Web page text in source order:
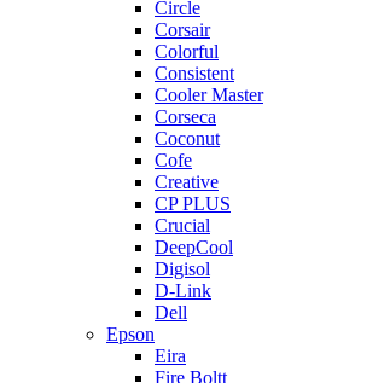
Circle
Corsair
Colorful
Consistent
Cooler Master
Corseca
Coconut
Cofe
Creative
CP PLUS
Crucial
DeepCool
Digisol
D-Link
Dell
Epson
Eira
Fire Boltt